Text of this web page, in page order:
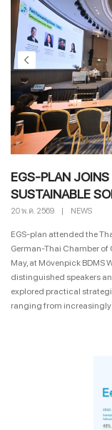
EGS-PLAN
SUSTAINABLE
20 พ.ค. 2569 | NEWS
EGS-plan attended the
German-Thai Chamber of
May, at Mövenpick BDMS
distinguished speakers
explored practical
ranging from increasingly